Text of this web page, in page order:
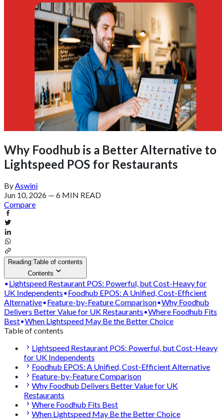
Why Foodhub is a Better Alternative to
Lightspeed POS for Restaurants
ByAswini
Jun 10, 2026 — 6 MIN READ
Compare
Reading:Table of contents
Contents
Lightspeed Restaurant POS: Powerful, but Cost-Heavy for
UK Independents
Foodhub EPOS: A Unified, Cost-Efficient
Alternative Feature-by-Feature Comparison Why Foodhub
Delivers Better Value for UK Restaurants Where Foodhub Fits
Best When Lightspeed May Be the Better Choice
Table of contents
Lightspeed Restaurant POS: Powerful, but Cost-Heavy
for UK Independents
Foodhub EPOS: A Unified, Cost-Efficient Alternative
Feature-by-Feature Comparison
Why Foodhub Delivers Better Value for UK
Restaurants
Where Foodhub Fits Best
When Lightspeed May Be the Better Choice